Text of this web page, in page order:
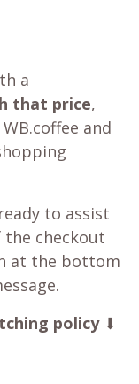
a
that price,
and
to assist
the checkout
at the bottom
policy⬇